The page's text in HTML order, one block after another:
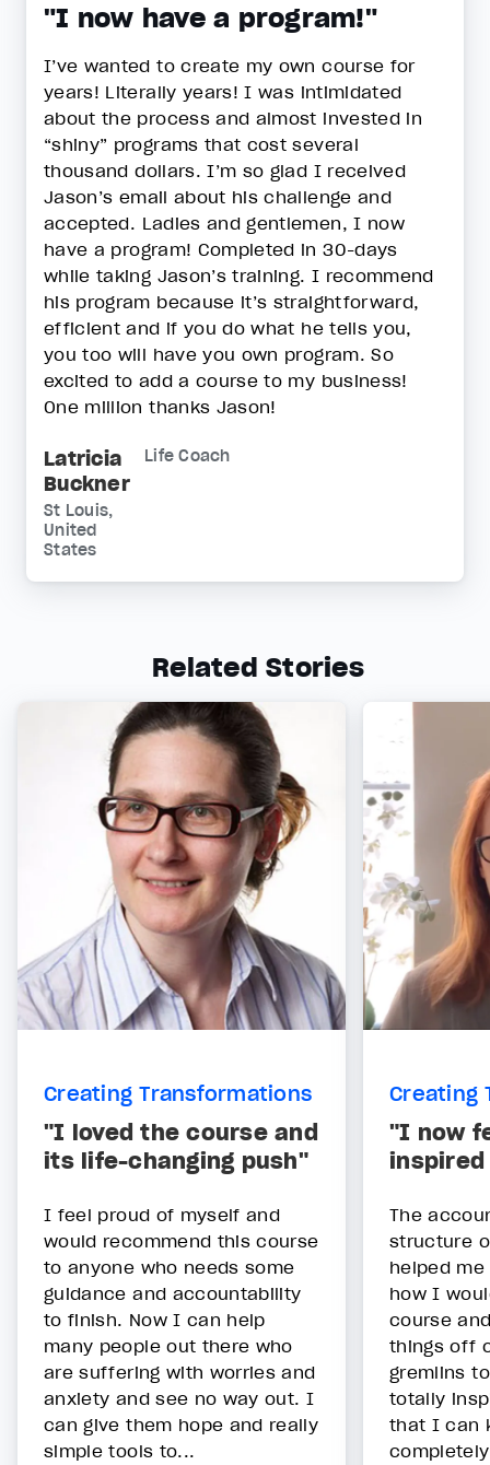
"I now have a program!"
I’ve wanted to create my own course for
years! Literally years! I was intimidated
about the process and almost invested in
“shiny” programs that cost several
thousand dollars. I’m so glad I received
Jason’s email about his challenge and
accepted. Ladies and gentlemen, I now
have a program! Completed in 30-days
while taking Jason’s training. I recommend
his program because it’s straightforward,
efficient and if you do what he tells you,
you too will have you own program. So
excited to add a course to my business!
One million thanks Jason!
Latricia
Buckner
Life Coach
St Louis,
United
States
Related Stories
Creating Transformations
"I loved the course and
its life-changing push"
I feel proud of myself and
would recommend this course
to anyone who needs some
guidance and accountability
to finish. Now I can help
many people out there who
are suffering with worries and
anxiety and see no way out. I
can give them hope and really
simple tools to...
Creating
"I now
The
structure
helped
how I
course
things off
gremlins
totally
that I can